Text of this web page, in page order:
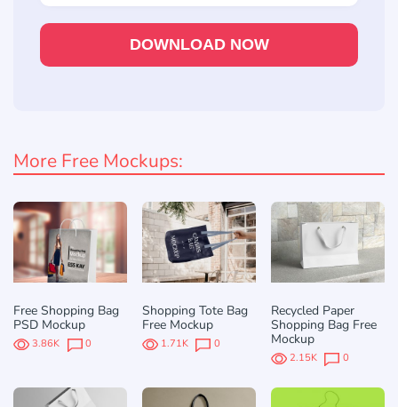
DOWNLOAD NOW
More Free Mockups:
Free Shopping Bag
PSD Mockup
3.86K 0
Shopping Tote Bag
Free Mockup
1.71K 0
Recycled Paper
Shopping Bag Free
Mockup
2.15K 0